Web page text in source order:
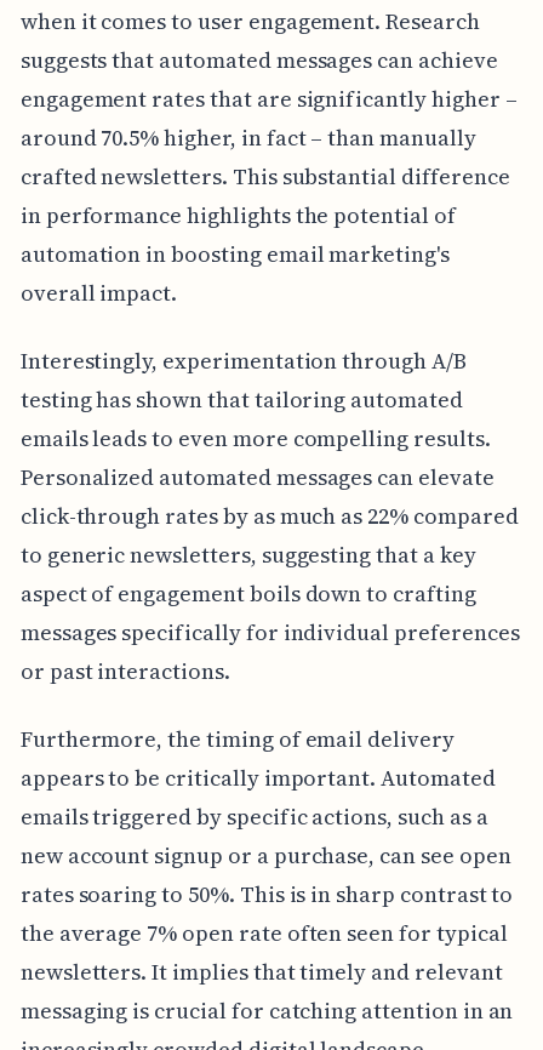
when it comes to user engagement. Research
suggests that automated messages can achieve
engagement rates that are significantly higher –
around 70.5% higher, in fact – than manually
crafted newsletters. This substantial difference
in performance highlights the potential of
automation in boosting email marketing's
overall impact.
Interestingly, experimentation through A/B
testing has shown that tailoring automated
emails leads to even more compelling results.
Personalized automated messages can elevate
click-through rates by as much as 22% compared
to generic newsletters, suggesting that a key
aspect of engagement boils down to crafting
messages specifically for individual preferences
or past interactions.
Furthermore, the timing of email delivery
appears to be critically important. Automated
emails triggered by specific actions, such as a
new account signup or a purchase, can see open
rates soaring to 50%. This is in sharp contrast to
the average 7% open rate often seen for typical
newsletters. It implies that timely and relevant
messaging is crucial for catching attention in an